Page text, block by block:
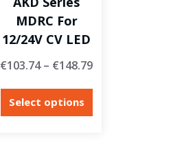
MDRC For
12/24V CV LED
€103.74– €148.79
Select options